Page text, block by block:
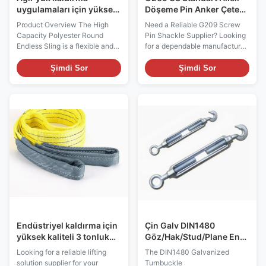
uygulamaları için yüksek
kapasiteli poliester
yuvarlak sonsuz
salyangoz
Product Overview The High
Capacity Polyester Round
Endless Sling is a flexible and
durable lifting solution
designed for heavy-duty
material handling, construction,
Manufactured from high-
strength polyester yarn, this
endless round sling ...
Şimdi Sor
Döşeme Pin Anker Çetesi,
Vinç kaldırma için. OEM
Üretici ve Toplu Tedarikçi
Need a Reliable G209 Screw
Pin Shackle Supplier? Looking
for a dependable manufacturer
of G209 US Standard Forged
Screw Pin Shackles for lifting,
rigging, marine, construction, or
Shackles are manufactured
from high-strength forged
carbon steel or ...
Şimdi Sor
Endüstriyel kaldırma için
yüksek kaliteli 3 tonluk
sarı poliester düz örgütlü
kayış
Looking for a reliable lifting
solution supplier for your
Çin Galv DIN1480
Göz/Hak/Stud/Plane End
ile Dönüştürme Kılıfı
Global Uygulamalar için
The DIN1480 Galvanized
Turnbuckle